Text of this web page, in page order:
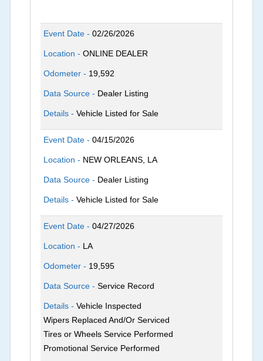
Event Date -02/26/2026
Location -ONLINE DEALER
Odometer - 19,592
Data Source - Dealer Listing
Details -Vehicle Listed for Sale
Event Date -04/15/2026
Location - NEW ORLEANS, LA
Data Source - Dealer Listing
Details -Vehicle Listed for Sale
Event Date -04/27/2026
Location - LA
Odometer - 19,595
Data Source -Service Record
Details -Vehicle Inspected
Wipers Replaced And/Or Serviced
Tires or Wheels Service Performed
Promotional Service Performed